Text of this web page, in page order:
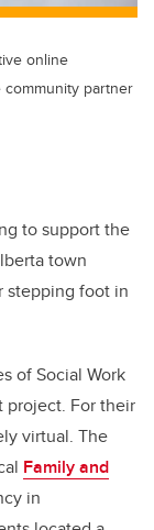
online
partner
to support the
town
stepping foot in
of Social Work
project. For their
virtual. The
Family and
in